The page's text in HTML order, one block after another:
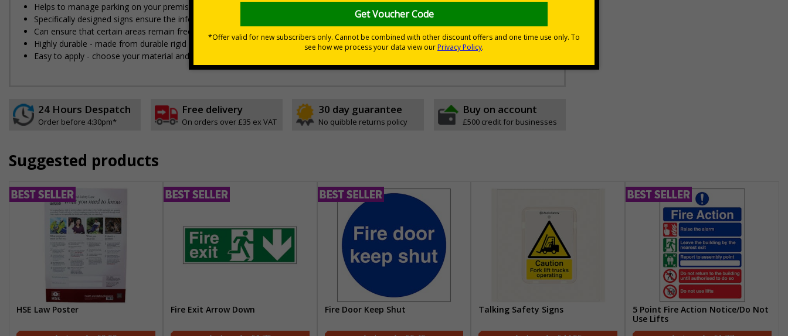
Helps to manage parking on your premises
Specifically designed signs ensure the information is relevant to the setting
Can ensure that certain areas remain free of unknown vehicles
Highly durable - made from durable rigid plastic, self-adhesive flexible vinyl or aluminium composite
Easy to apply - choose your material and any fixings for a quick, all in one solution
24 Hours Despatch
Order before 4:30pm*
Free delivery
On orders over £35 ex VAT
30 day guarantee
No quibble returns policy
Buy on account
£500 credit for businesses
Suggested products
HSE Law Poster Fire Exit Arrow Down Fire Door Keep Shut Talking Safety Signs
5 Point Fire Action Notice/Do Not
Use Lifts